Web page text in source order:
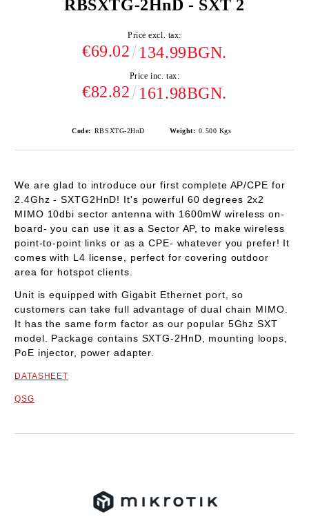
RBSXTG-2HnD - SXT 2
Price excl. tax:
€69.02 134.99BGN.
Price inc. tax:
€82.82 161.98BGN.
Code: RBSXTG-2HnD Weight: 0.500 Kgs
We are glad to introduce our first complete AP/CPE for
2.4Ghz - SXTG2HnD! It's powerful 60 degrees 2x2
MIMO 10dbi sector antenna with 1600mW wireless on-
board- you can use it as a Sector AP, to make wireless
point-to-point links or as a CPE- whatever you prefer! It
comes with L4 license, perfect for covering outdoor
area for hotspot clients.
Unit is equipped with Gigabit Ethernet port, so
customers can take full advantage of dual chain MIMO.
It has the same form factor as our popular 5Ghz SXT
model. Package contains SXTG-2HnD, mounting loops,
PoE injector, power adapter.
DATASHEET
QSG